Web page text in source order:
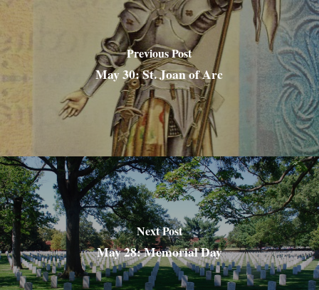
Previous Post
May 30: St. Joan of Arc
Next Post
May 28: Memorial Day